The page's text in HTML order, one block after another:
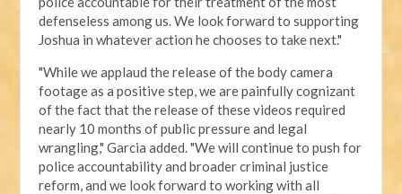
defenseless among us. We look forward to supporting
Joshua in whatever action he chooses to take next."
"While we applaud the release of the body camera
footage as a positive step, we are painfully cognizant
of the fact that the release of these videos required
nearly 10 months of public pressure and legal
wrangling," Garcia added. "We will continue to push for
police accountability and broader criminal justice
reform, and we look forward to working with all